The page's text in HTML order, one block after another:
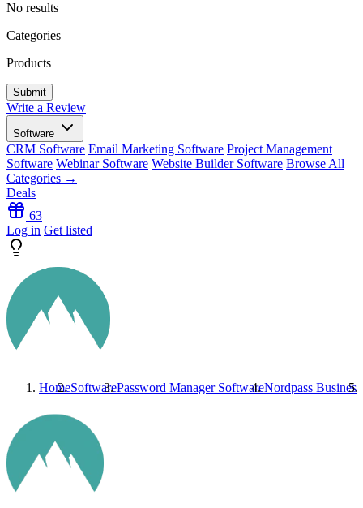
No results
Categories
Products
Write a Review
Software
CRM Software Email Marketing Software Project Management
Software Webinar Software Website Builder Software Browse All
Categories →
Deals
63
Log in Get listed
HomeSoftwarePassword Manager SoftwareNordpass Business